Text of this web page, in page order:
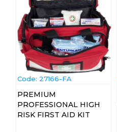
Code: 27166-FA
PREMIUM
PROFESSIONAL HIGH
RISK FIRST AID KIT